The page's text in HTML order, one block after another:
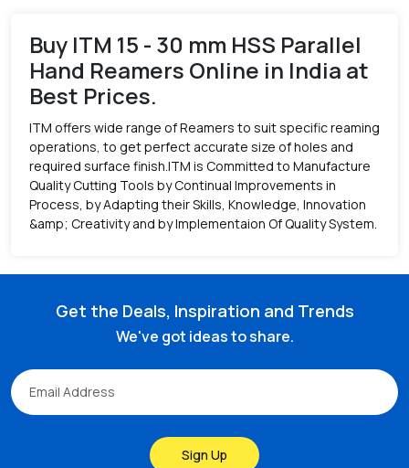
Buy ITM 15 - 30 mm HSS Parallel
Hand Reamers Online in India at
Best Prices.
ITM offers wide range of Reamers to suit specific reaming
operations, to get perfect accurate size of holes and
required surface finish.ITM is Committed to Manufacture
Quality Cutting Tools by Continual Improvements in
Process, by Adapting their Skills, Knowledge, Innovation
&amp; Creativity and by Implementaion Of Quality System.
Get the Deals, Inspiration and Trends
We've got ideas to share.
Sign Up